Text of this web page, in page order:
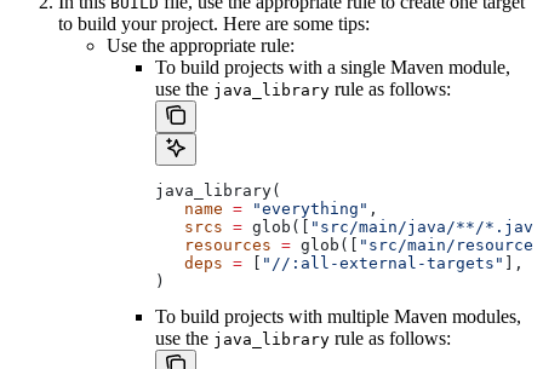
to build your project. Here are some tips:
Use the appropriate rule:
To build projects with a single Maven module,
use the java_library rule as follows:
java_library(
   name
= "everything" ,
   srcs
= glob([
"src/main/java/**/
   resources
= glob([
"src/main/
   deps
= "//:all-external-targets"
],
)
To build projects with multiple Maven modules,
use the java_library rule as follows: